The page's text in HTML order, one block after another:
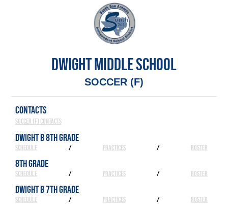
DWIGHT MIDDLE SCHOOL
SOCCER (F)
CONTACTS
Soccer (F) Contacts
DWIGHT B 8TH GRADE
SCHEDULE / PRACTICES / ROSTER
8TH GRADE
SCHEDULE / PRACTICES / ROSTER
DWIGHT B 7TH GRADE
SCHEDULE / PRACTICES / ROSTER